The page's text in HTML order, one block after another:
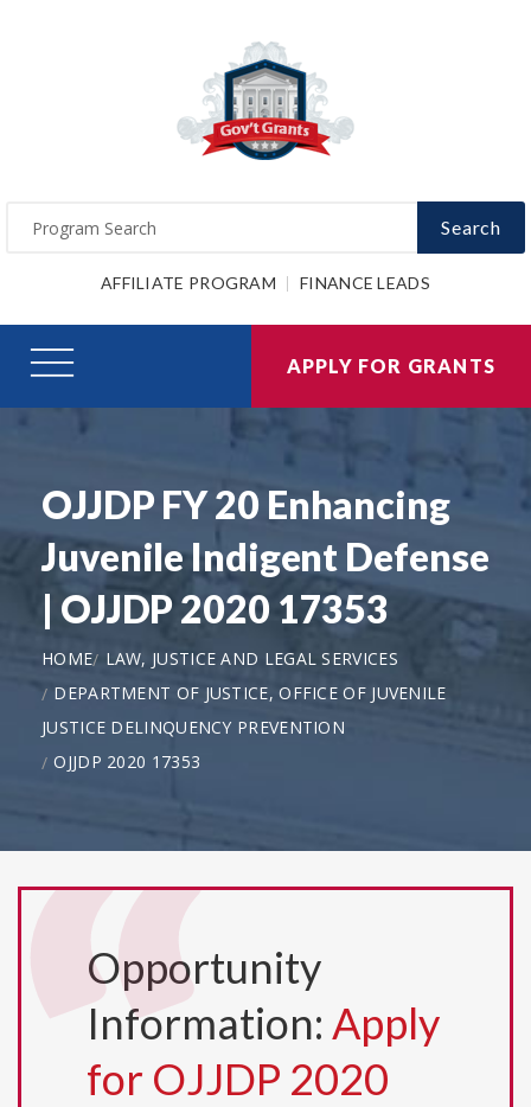
Search
AFFILIATE PROGRAM FINANCE LEADS
APPLY FOR GRANTS
OJJDP FY 20 Enhancing
Juvenile Indigent Defense
| OJJDP 2020 17353
HOME
LAW, JUSTICE AND LEGAL SERVICES
DEPARTMENT OF JUSTICE, OFFICE OF JUVENILE
JUSTICE DELINQUENCY PREVENTION
OJJDP 2020 17353
Opportunity
Information: Apply
for OJJDP 2020